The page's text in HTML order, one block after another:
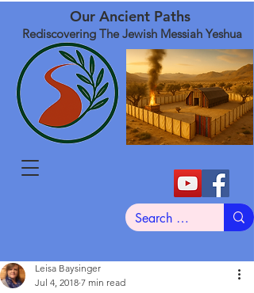
Our Ancient Paths
Rediscovering The Jewish Messiah Yeshua
Leisa Baysinger
Jul 4, 2018 7 min read